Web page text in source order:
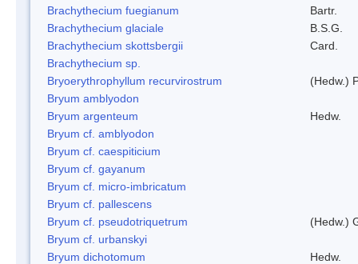
Brachythecium fuegianum
Bartr.
Brachythecium glaciale
B.S.G.
Brachythecium skottsbergii
Card.
Brachythecium sp.
Bryoerythrophyllum recurvirostrum
(Hedw.)
Bryum amblyodon
Bryum argenteum
Hedw.
Bryum cf. amblyodon
Bryum cf. caespiticium
Bryum cf. gayanum
Bryum cf. micro-imbricatum
Bryum cf. pallescens
Bryum cf. pseudotriquetrum
(Hedw.)
Bryum cf. urbanskyi
Bryum dichotomum
Hedw.